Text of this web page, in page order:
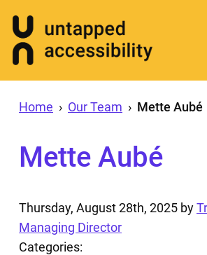
Home › Our Team › Mette Aubé
Mette Aubé
Thursday, August 28th, 2025 by
Managing Director
Categories: